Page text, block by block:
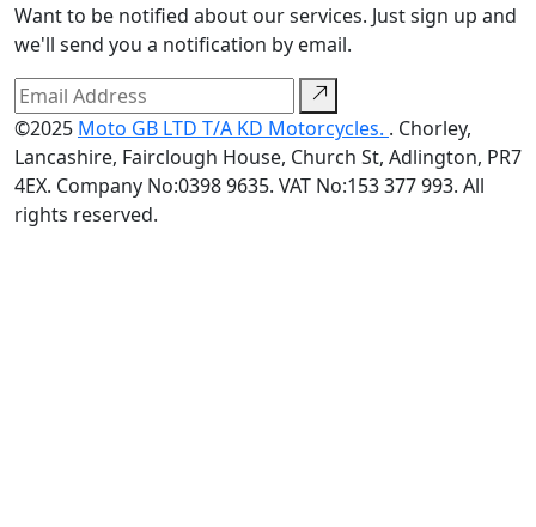
Want to be notified about our services. Just sign up and
we'll send you a notification by email.
©2025 Moto GB LTD T/A KD Motorcycles. . Chorley,
Lancashire, Fairclough House, Church St, Adlington, PR7
4EX. Company No:0398 9635. VAT No:153 377 993. All
rights reserved.